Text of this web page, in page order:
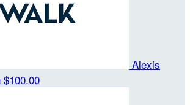
Alexis
$100.00